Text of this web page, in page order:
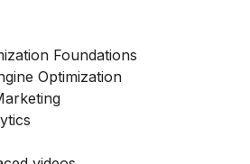
Foundations
Optimization